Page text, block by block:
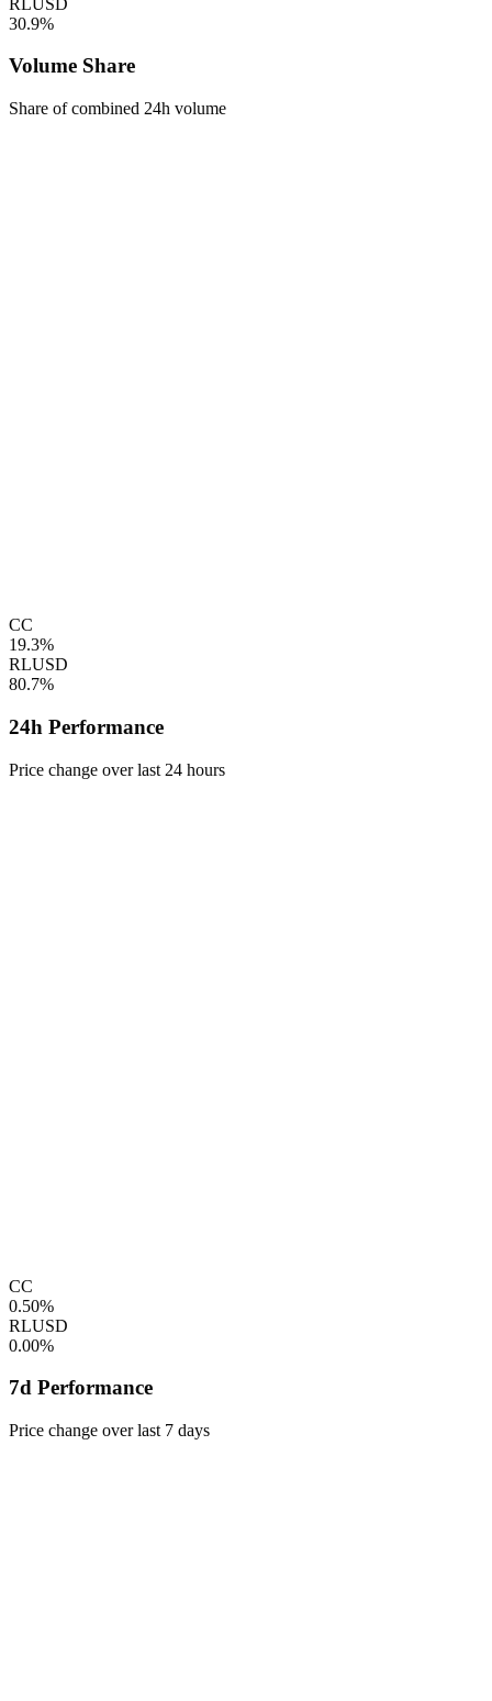
30.9%
Volume Share
Share of combined 24h volume
CC
19.3%
RLUSD
80.7%
24h Performance
Price change over last 24 hours
CC
0.50%
RLUSD
0.00%
7d Performance
Price change over last 7 days